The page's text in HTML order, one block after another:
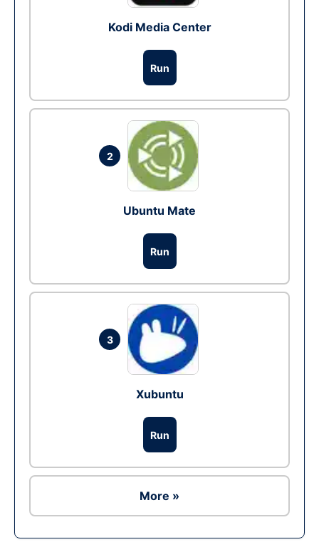
Kodi Media Center
Run
2
Ubuntu Mate
Run
3
Xubuntu
Run
More »